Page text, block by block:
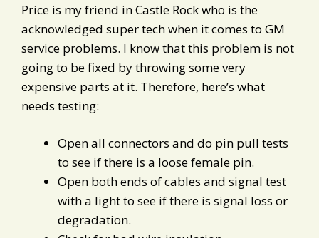
Price is my friend in Castle Rock who is the
acknowledged super tech when it comes to GM
service problems. I know that this problem is not
going to be fixed by throwing some very
expensive parts at it. Therefore, here’s what
needs testing:
Open all connectors and do pin pull tests
to see if there is a loose female pin.
Open both ends of cables and signal test
with a light to see if there is signal loss or
degradation.